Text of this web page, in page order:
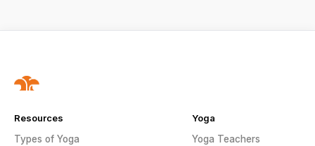
Resources
Types of Yoga
Yoga
Yoga Teachers